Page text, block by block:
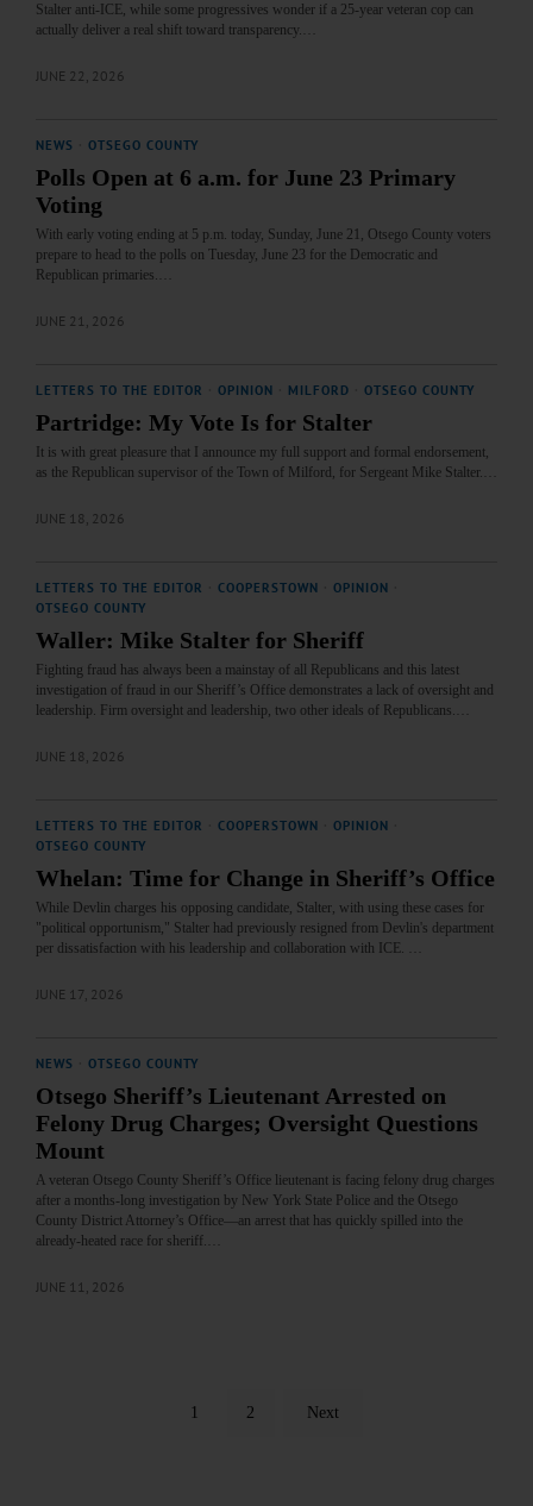
Stalter anti-ICE, while some progressives wonder if a 25-year veteran cop can
actually deliver a real shift toward transparency.…
JUNE 22, 2026
NEWS OTSEGO COUNTY
Polls Open at 6 a.m. for June 23 Primary
Voting
With early voting ending at 5 p.m. today, Sunday, June 21, Otsego County voters
prepare to head to the polls on Tuesday, June 23 for the Democratic and
Republican primaries.…
JUNE 21, 2026
LETTERS TO THE EDITOR OPINION MILFORD OTSEGO COUNTY
Partridge: My Vote Is for Stalter
It is with great pleasure that I announce my full support and formal endorsement,
as the Republican supervisor of the Town of Milford, for Sergeant Mike Stalter.…
JUNE 18, 2026
LETTERS TO THE EDITOR COOPERSTOWN OPINION
OTSEGO COUNTY
Waller: Mike Stalter for Sheriff
Fighting fraud has always been a mainstay of all Republicans and this latest
investigation of fraud in our Sheriff’s Office demonstrates a lack of oversight and
leadership. Firm oversight and leadership, two other ideals of Republicans.…
JUNE 18, 2026
LETTERS TO THE EDITOR COOPERSTOWN OPINION
OTSEGO COUNTY
Whelan: Time for Change in Sheriff’s Office
While Devlin charges his opposing candidate, Stalter, with using these cases for
"political opportunism," Stalter had previously resigned from Devlin's department
per dissatisfaction with his leadership and collaboration with ICE. …
JUNE 17, 2026
NEWS OTSEGO COUNTY
Otsego Sheriff’s Lieutenant Arrested on
Felony Drug Charges; Oversight Questions
Mount
A veteran Otsego County Sheriff’s Office lieutenant is facing felony drug charges
after a months‑long investigation by New York State Police and the Otsego
County District Attorney’s Office—an arrest that has quickly spilled into the
already‑heated race for sheriff.…
JUNE 11, 2026
1 2 Next